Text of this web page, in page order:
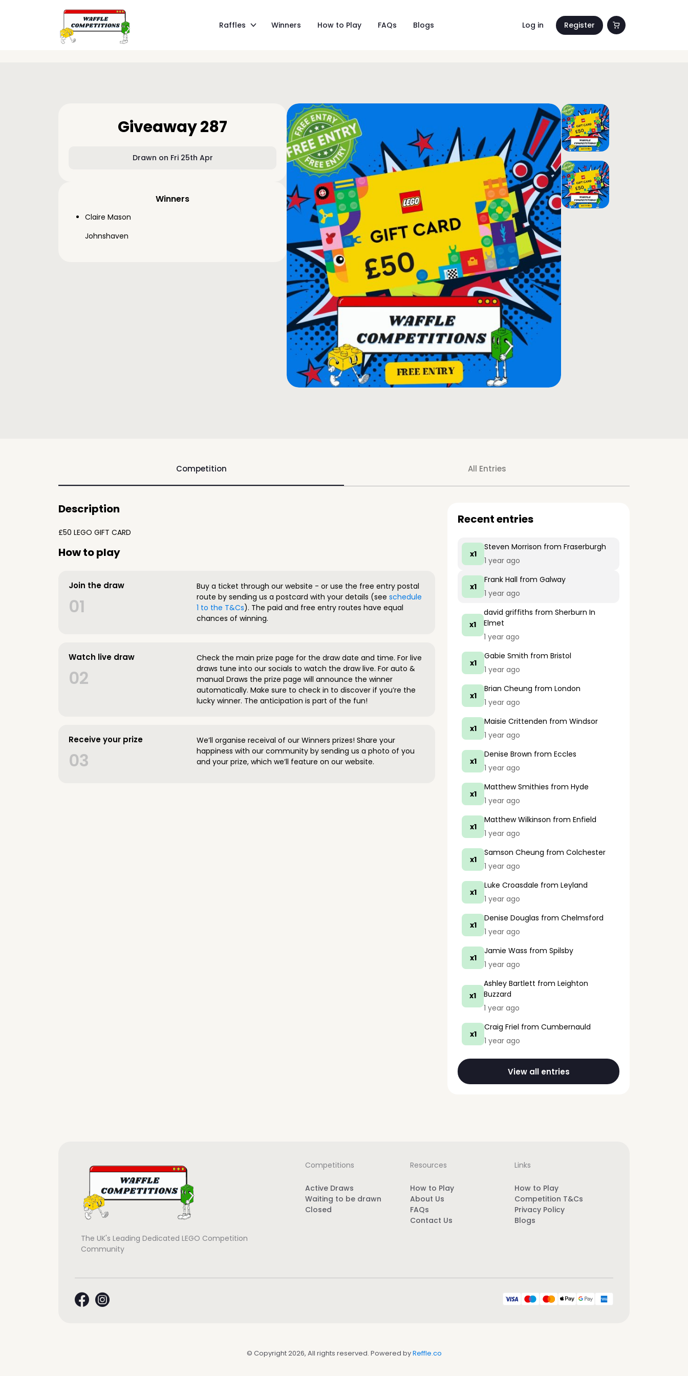
Raffles Winners How to Play FAQs Blogs Log in Register
Giveaway 287
Drawn on Fri 25th Apr
Winners
Claire Mason
Johnshaven
Competition All Entries
Description
£50 LEGO GIFT CARD
How to play
Join the draw
01
Buy a ticket through our website - or use the free entry postal
route by sending us a postcard with your details (see schedule
1 to the T&Cs). The paid and free entry routes have equal
chances of winning.
Watch live draw
02
Check the main prize page for the draw date and time. For live
draws tune into our socials to watch the draw live. For auto &
manual Draws the prize page will announce the winner
automatically. Make sure to check in to discover if you’re the
lucky winner. The anticipation is part of the fun!
Receive your prize
03
We’ll organise receival of our Winners prizes! Share your
happiness with our community by sending us a photo of you
and your prize, which we’ll feature on our website.
Recent entries
x1
Steven Morrison from Fraserburgh
1 year ago
x1
Frank Hall from Galway
1 year ago
x1
david griffiths from Sherburn In
Elmet
1 year ago
x1
Gabie Smith from Bristol
1 year ago
x1
Brian Cheung from London
1 year ago
x1
Maisie Crittenden from Windsor
1 year ago
x1
Denise Brown from Eccles
1 year ago
x1
Matthew Smithies from Hyde
1 year ago
x1
Matthew Wilkinson from Enfield
1 year ago
x1
Samson Cheung from Colchester
1 year ago
x1
Luke Croasdale from Leyland
1 year ago
x1
Denise Douglas from Chelmsford
1 year ago
x1
Jamie Wass from Spilsby
1 year ago
x1
Ashley Bartlett from Leighton
Buzzard
1 year ago
x1
Craig Friel from Cumbernauld
1 year ago
View all entries
The UK's Leading Dedicated LEGO Competition
Community
Competitions
Active Draws
Waiting to be drawn
Closed
Resources
How to Play
About Us
FAQs
Contact Us
Links
How to Play
Competition T&Cs
Privacy Policy
Blogs
© Copyright 2026, All rights reserved. Powered byReffle.co